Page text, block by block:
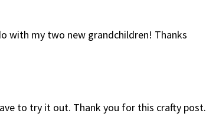
with my two new grandchildren! Thanks
to try it out. Thank you for this crafty post.